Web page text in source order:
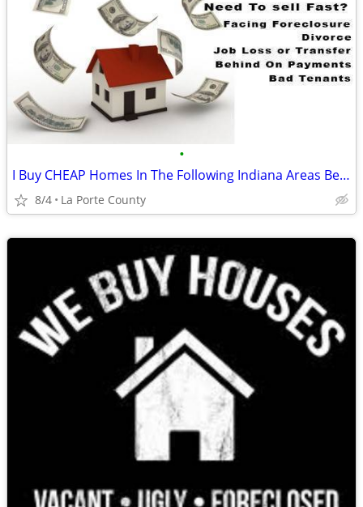
•
I Buy CHEAP Homes In The Following Indiana Areas Below
8/4 La Porte County